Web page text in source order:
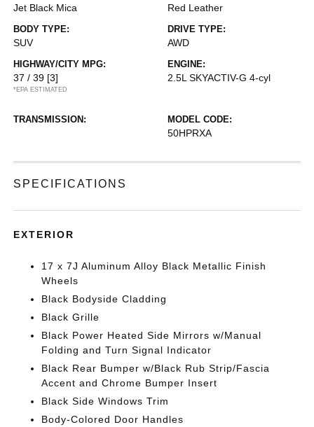
Jet Black Mica Red Leather
BODY TYPE:
SUV
DRIVE TYPE:
AWD
HIGHWAY/CITY MPG:
37 / 39 [3]
*EPA ESTIMATED
ENGINE:
2.5L SKYACTIV-G 4-cyl
TRANSMISSION: MODEL CODE:
50HPRXA
SPECIFICATIONS
EXTERIOR
17 x 7J Aluminum Alloy Black Metallic Finish
Wheels
Black Bodyside Cladding
Black Grille
Black Power Heated Side Mirrors w/Manual
Folding and Turn Signal Indicator
Black Rear Bumper w/Black Rub Strip/Fascia
Accent and Chrome Bumper Insert
Black Side Windows Trim
Body-Colored Door Handles